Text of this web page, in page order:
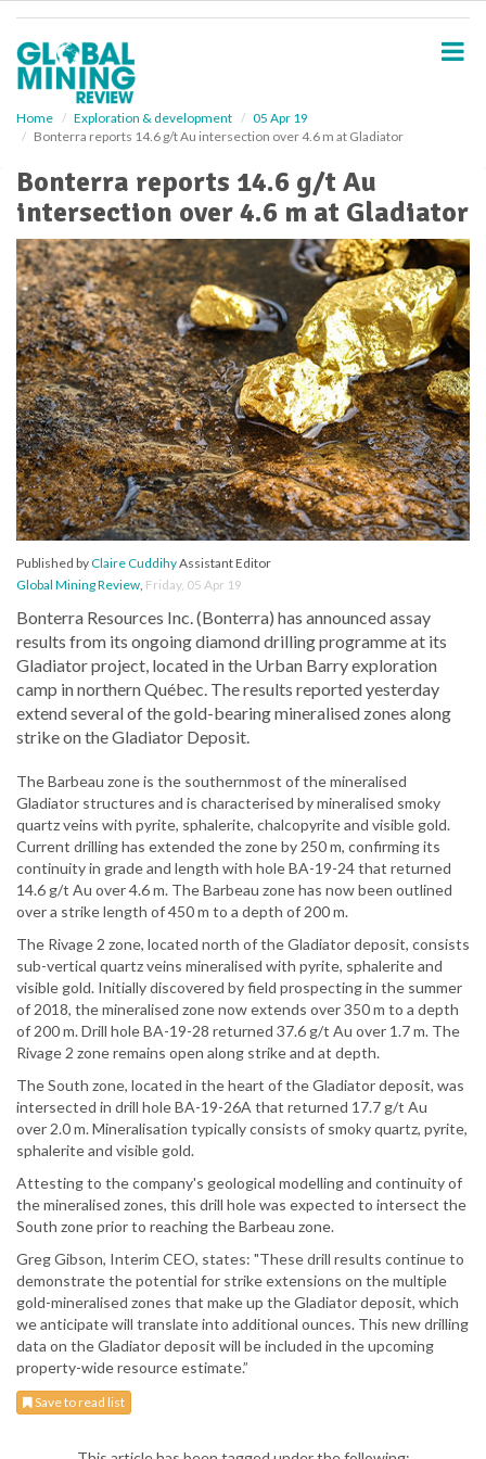
Home Exploration & development
05 Apr 19
Bonterra reports 14.6 g/t Au intersection over 4.6 m at Gladiator
Bonterra reports 14.6 g/t Au
intersection over 4.6 m at Gladiator
Published byClaire CuddihyAssistant Editor
Global Mining Review, Friday, 05 Apr 19
Bonterra Resources Inc. (Bonterra) has announced assay
results from its ongoing diamond drilling programme at its
Gladiator project, located in the Urban Barry exploration
camp in northern Québec. The results reported yesterday
extend several of the gold-bearing mineralised zones along
strike on the Gladiator Deposit.
The Barbeau zone is the southernmost of the mineralised
Gladiator structures and is characterised by mineralised smoky
quartz veins with pyrite, sphalerite, chalcopyrite and visible gold.
Current drilling has extended the zone by 250 m, confirming its
continuity in grade and length with hole BA-19-24 that returned
14.6 g/t Au over 4.6 m. The Barbeau zone has now been outlined
over a strike length of 450 m to a depth of 200 m.
The Rivage 2 zone, located north of the Gladiator deposit, consists
sub-vertical quartz veins mineralised with pyrite, sphalerite and
visible gold. Initially discovered by field prospecting in the summer
of 2018, the mineralised zone now extends over 350 m to a depth
of 200 m. Drill hole BA-19-28 returned 37.6 g/t Au over 1.7 m. The
Rivage 2 zone remains open along strike and at depth.
The South zone, located in the heart of the Gladiator deposit, was
intersected in drill hole BA-19-26A that returned 17.7 g/t Au
over 2.0 m. Mineralisation typically consists of smoky quartz, pyrite,
sphalerite and visible gold.
Attesting to the company's geological modelling and continuity of
the mineralised zones, this drill hole was expected to intersect the
South zone prior to reaching the Barbeau zone.
Greg Gibson, Interim CEO, states: "These drill results continue to
demonstrate the potential for strike extensions on the multiple
gold-mineralised zones that make up the Gladiator deposit, which
we anticipate will translate into additional ounces. This new drilling
data on the Gladiator deposit will be included in the upcoming
property-wide resource estimate.”
Save to read list